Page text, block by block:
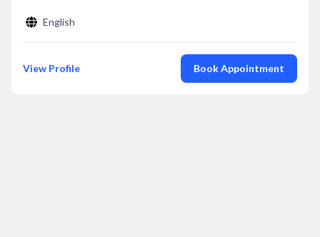
English
View Profile Book Appointment